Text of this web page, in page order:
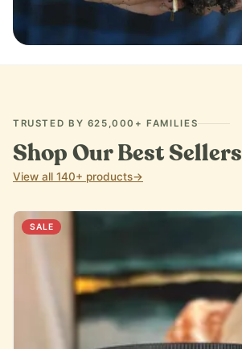
TRUSTED BY 625,000+ FAMILIES
Shop Our Best Sellers
View all 140+ products→
SALE